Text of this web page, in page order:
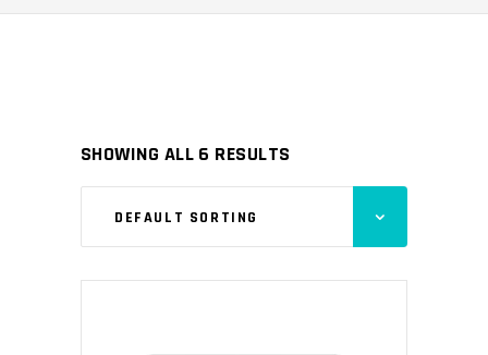
SHOWING ALL 6 RESULTS
DEFAULT SORTING